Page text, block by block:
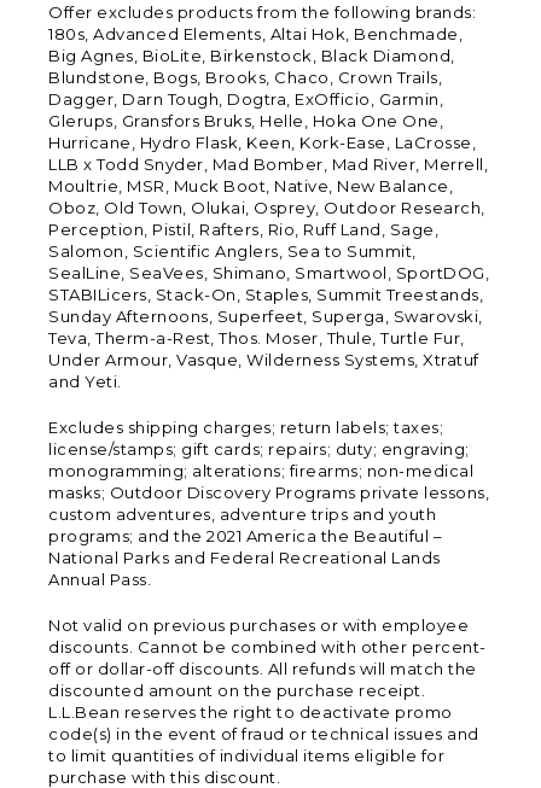
Offer excludes products from the following brands:
180s, Advanced Elements, Altai Hok, Benchmade,
Big Agnes, BioLite, Birkenstock, Black Diamond,
Blundstone, Bogs, Brooks, Chaco, Crown Trails,
Dagger, Darn Tough, Dogtra, ExOfficio, Garmin,
Glerups, Gransfors Bruks, Helle, Hoka One One,
Hurricane, Hydro Flask, Keen, Kork-Ease, LaCrosse,
LLB x Todd Snyder, Mad Bomber, Mad River, Merrell,
Moultrie, MSR, Muck Boot, Native, New Balance,
Oboz, Old Town, Olukai, Osprey, Outdoor Research,
Perception, Pistil, Rafters, Rio, Ruff Land, Sage,
Salomon, Scientific Anglers, Sea to Summit,
SealLine, SeaVees, Shimano, Smartwool, SportDOG,
STABILicers, Stack-On, Staples, Summit Treestands,
Sunday Afternoons, Superfeet, Superga, Swarovski,
Teva, Therm-a-Rest, Thos. Moser, Thule, Turtle Fur,
Under Armour, Vasque, Wilderness Systems, Xtratuf
and Yeti.
Excludes shipping charges; return labels; taxes;
license/stamps; gift cards; repairs; duty; engraving;
monogramming; alterations; firearms; non-medical
masks; Outdoor Discovery Programs private lessons,
custom adventures, adventure trips and youth
programs; and the 2021 America the Beautiful –
National Parks and Federal Recreational Lands
Annual Pass.
Not valid on previous purchases or with employee
discounts. Cannot be combined with other percent-
off or dollar-off discounts. All refunds will match the
discounted amount on the purchase receipt.
L.L.Bean reserves the right to deactivate promo
code(s) in the event of fraud or technical issues and
to limit quantities of individual items eligible for
purchase with this discount.